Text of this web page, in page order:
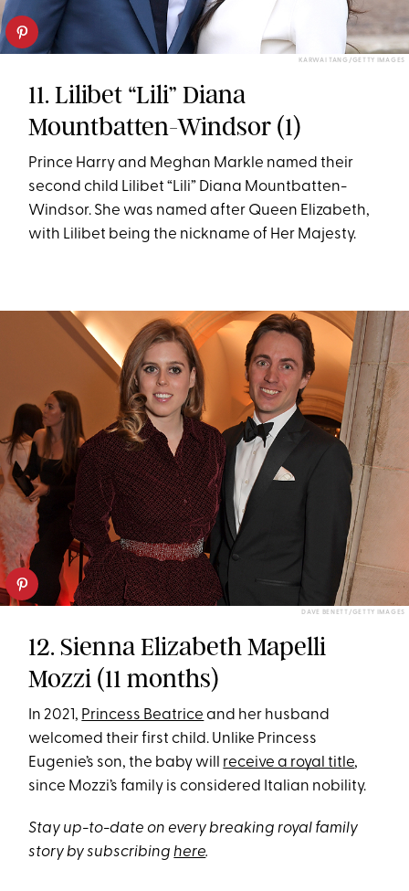
KARWAI TANG/GETTY IMAGES
11. Lilibet “Lili” Diana
Mountbatten-Windsor (1)
Prince Harry and Meghan Markle named their
second child Lilibet “Lili” Diana Mountbatten-
Windsor. She was named after Queen Elizabeth,
with Lilibet being the nickname of Her Majesty.
DAVE BENETT/GETTY IMAGES
12. Sienna Elizabeth Mapelli
Mozzi (11 months)
In 2021, Princess Beatrice and her husband
welcomed their first child. Unlike Princess
Eugenie’s son, the baby will receive a royal title,
since Mozzi’s family is considered Italian nobility.
Stay up-to-date on every breaking royal family
story by subscribinghere.